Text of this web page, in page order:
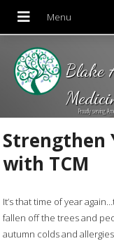
Blake
Proudly serving
Strengthen
with TCM
It’s that time of year
fallen off the trees and
autumn colds and